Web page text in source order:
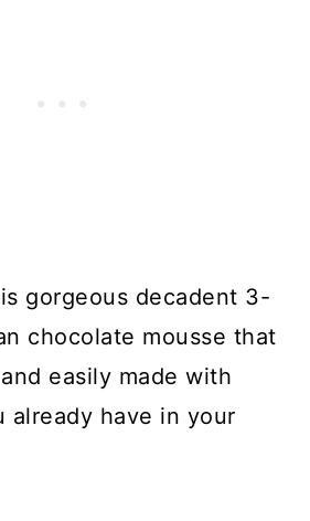
gorgeous decadent 3-
chocolate mousse that
easily made with
already have in your